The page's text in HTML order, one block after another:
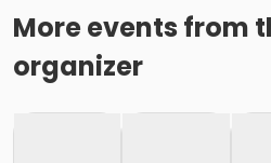
More events from
organizer